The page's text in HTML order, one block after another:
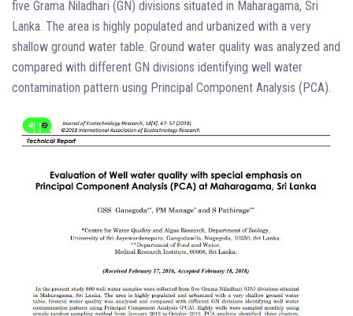
five Grama Niladhari (GN) divisions situated in Maharagama, Sri
Lanka. The area is highly populated and urbanized with a very
shallow ground water table. Ground water quality was analyzed and
compared with different GN divisions identifying well water
contamination pattern using Principal Component Analysis (PCA).